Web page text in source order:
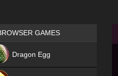
Games place
GAMES
Dragon Egg